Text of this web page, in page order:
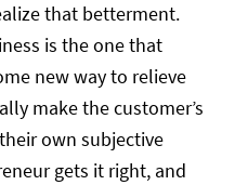
that betterment.
is the one that
new way to relieve
make the customer’s
own subjective
gets it right, and